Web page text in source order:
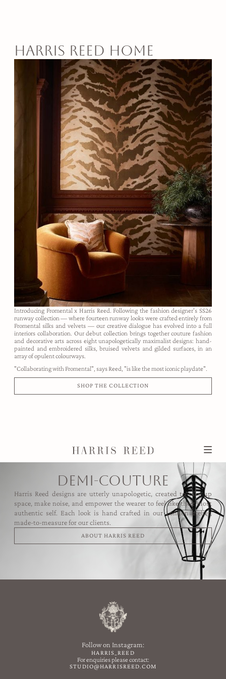
harris reed home
Introducing Fromental x Harris Reed. Following the fashion designer's SS26
runway collection — where fourteen runway looks were crafted entirely from
Fromental silks and velvets — our creative dialogue has evolved into a full
interiors collaboration. Our debut collection brings together couture fashion
and decorative arts across eight unapologetically maximalist designs: hand-
painted and embroidered silks, bruised velvets and gilded surfaces, in an
array of opulent colourways.
"Collaborating with Fromental", says Reed, "is like the most iconic playdate".
SHOP THE COLLECTION
demi-couture
Harris Reed designs are utterly unapologetic, created to take up
space, make noise, and empower the wearer to feel like their most
authentic self. Each look is hand crafted in our London atelier,
made-to-measure for our clients.
ABOUT HARRIS REED
Follow on Instagram:
HARRIS_REED
For enquiries please contact:
STUDIO@HARRISREED.COM